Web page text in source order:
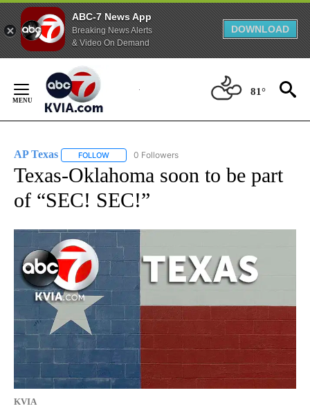
ABC-7 News App
Breaking News Alerts
& Video On Demand
DOWNLOAD
Content
81°
AP Texas FOLLOW FOLLOW "AP TEXAS" TO RECEIVE NOTIFICATIONS
0 Followers
Texas-Oklahoma soon to be part
of “SEC! SEC!”
KVIA